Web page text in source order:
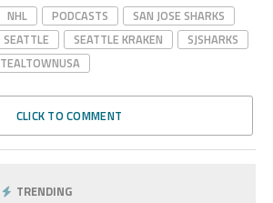
NHL PODCASTS
SAN JOSE SHARKS
SEATTLE SEATTLE KRAKEN
SJSHARKS
TEALTOWNUSA
CLICK TO COMMENT
TRENDING